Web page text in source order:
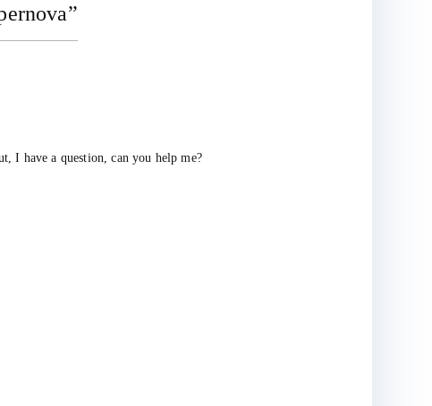
”
I have a question, can you help me?